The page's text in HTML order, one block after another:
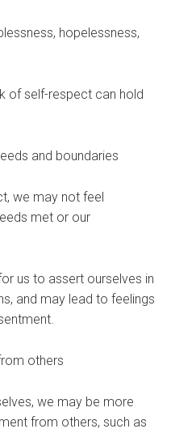
hopelessness,
of self-respect can hold
and boundaries
we may not feel
met or our
us to assert ourselves in
and may lead to feelings
others
we may be more
from others, such as